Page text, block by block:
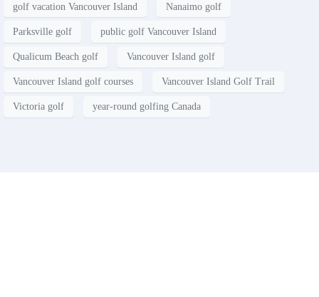
golf vacation Vancouver Island Nanaimo golf
Parksville golf public golf Vancouver Island
Qualicum Beach golf Vancouver Island golf
Vancouver Island golf courses Vancouver Island Golf Trail
Victoria golf year-round golfing Canada